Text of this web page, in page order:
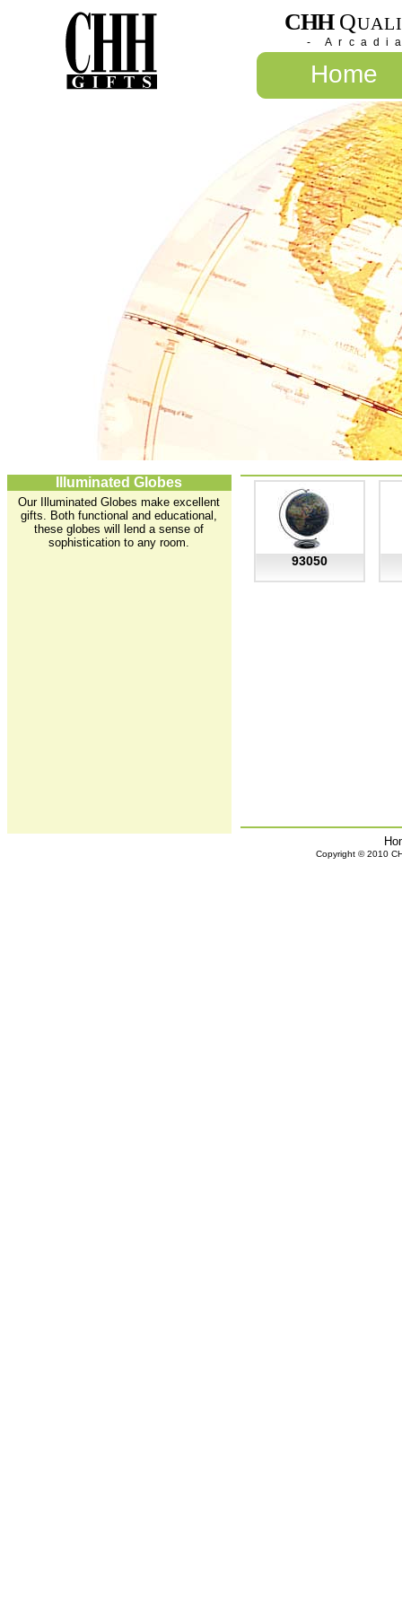
CHH Q
-
Home
Illuminated Globes
Our Illuminated Globes make excellent
gifts. Both functional and educational,
these globes will lend a sense of
sophistication to any room.
93050
Copyright © 2010